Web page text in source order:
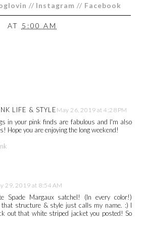
// Instagram // Facebook
AT 5:00 AM
LIFE & STYLEMay 26, 2019 at 4:28 PM
in your pink finds are fabulous and I'm also
Hope you are enjoying the long weekend!
29, 2019 at 8:54 AM
Spade Margaux satchel! (In every color!)
that structure & style just calls my name. :) I
out that white striped jacket you posted! So